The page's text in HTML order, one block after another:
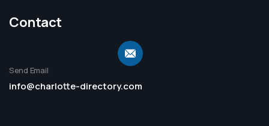
Contact
Send Email
info@charlotte-directory.com